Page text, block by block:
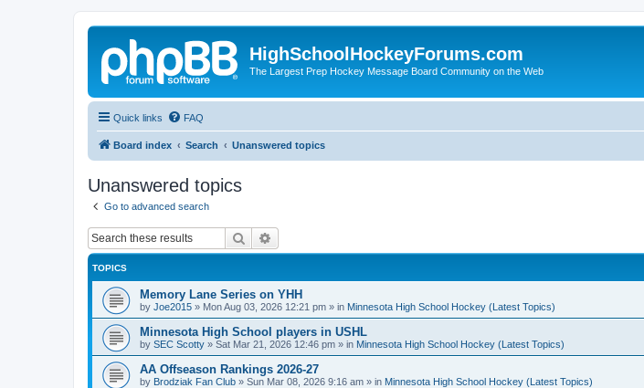
HighSchoolHockeyForums.com
The Largest Prep Hockey Message Board Community on the Web
Quick links FAQ
Board index Search Unanswered topics
Unanswered topics
Go to advanced search
Search
TOPICS
Memory Lane Series on YHH
by Joe2015 » Mon Aug 03, 2026 12:21 pm » in Minnesota High School Hockey (Latest Topics)
Minnesota High School players in USHL
by SEC Scotty » Sat Mar 21, 2026 12:46 pm » in Minnesota High School Hockey (Latest Topics)
AA Offseason Rankings 2026-27
by Brodziak Fan Club » Sun Mar 08, 2026 9:16 am » in Minnesota High School Hockey (Latest Topics)